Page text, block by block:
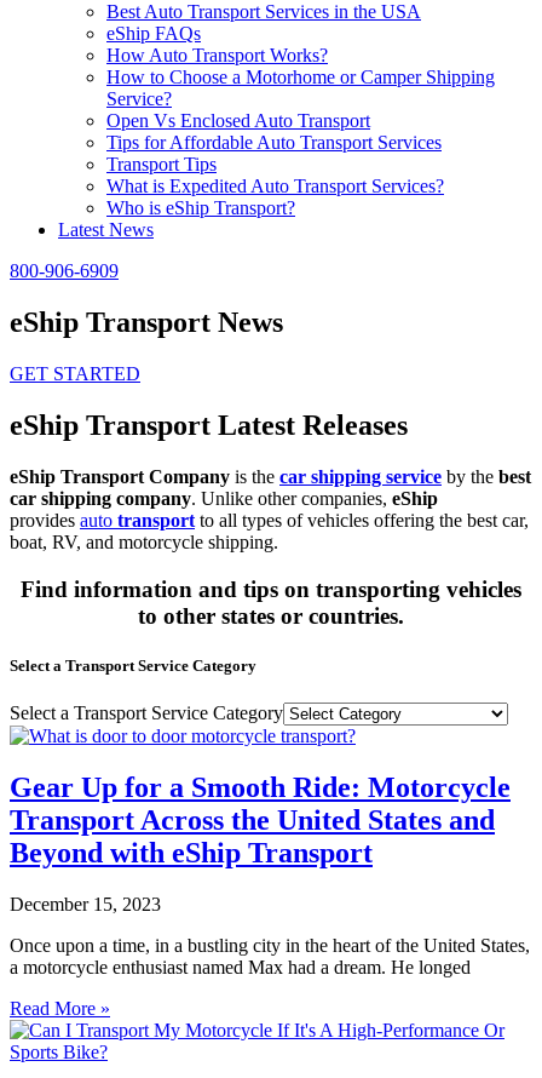
Best Auto Transport Services in the USA
eShip FAQs
How Auto Transport Works?
How to Choose a Motorhome or Camper Shipping
Service?
Open Vs Enclosed Auto Transport
Tips for Affordable Auto Transport Services
Transport Tips
What is Expedited Auto Transport Services?
Who is eShip Transport?
Latest News
800-906-6909
eShip Transport News
GET STARTED
eShip Transport Latest Releases
eShip Transport Company is the car shipping service by the best
car shipping company. Unlike other companies, eShip
provides auto transport to all types of vehicles offering the best car,
boat, RV, and motorcycle shipping.
Find information and tips on transporting vehicles
to other states or countries.
Select a Transport Service Category
Select a Transport Service Category
Gear Up for a Smooth Ride: Motorcycle
Transport Across the United States and
Beyond with eShip Transport
December 15, 2023
Once upon a time, in a bustling city in the heart of the United States,
a motorcycle enthusiast named Max had a dream. He longed
Read More »